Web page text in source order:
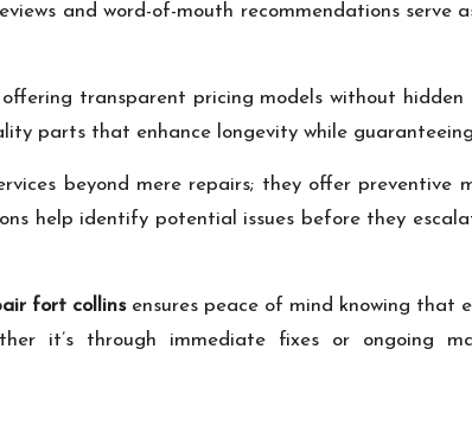
and word-of-mouth recommendations serve
transparent pricing models without hidden
parts that enhance longevity while
beyond mere repairs; they offer preventive
help identify potential issues before they
fort collinsensures peace of mind knowing that
it’s through immediate fixes or ongoing